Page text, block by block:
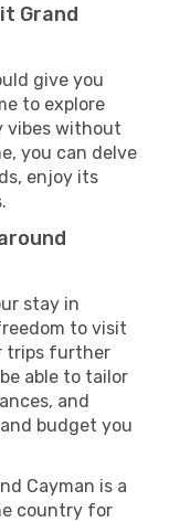
Grand
give you
to explore
vibes without
you can delve
enjoy its
stay in
to visit
trips further
able to tailor
and
budget you
Cayman is a
country for